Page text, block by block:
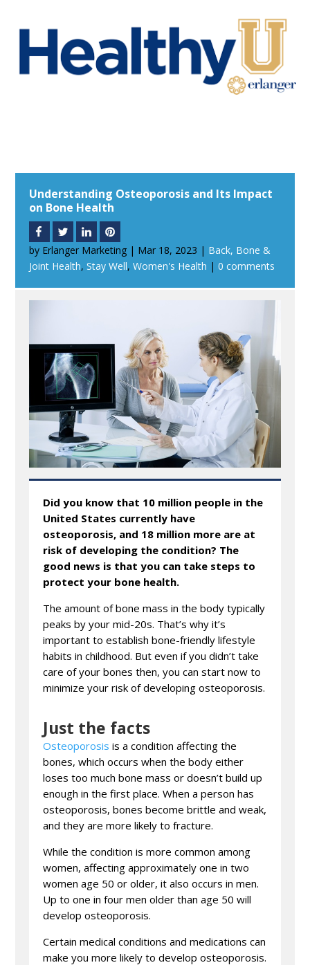
Understanding Osteoporosis and Its Impact
on Bone Health
by Erlanger Marketing | Mar 18, 2023 | Back, Bone &
Joint Health,Stay Well,Women's Health |0 comments
Did you know that 10 million people in the
United States currently have
osteoporosis, and 18 million more are at
risk of developing the condition? The
good news is that you can take steps to
protect your bone health.
The amount of bone mass in the body typically
peaks by your mid-20s. That’s why it’s
important to establish bone-friendly lifestyle
habits in childhood. But even if you didn’t take
care of your bones then, you can start now to
minimize your risk of developing osteoporosis.
Just the facts
Osteoporosis is a condition affecting the
bones, which occurs when the body either
loses too much bone mass or doesn’t build up
enough in the first place. When a person has
osteoporosis, bones become brittle and weak,
and they are more likely to fracture.
While the condition is more common among
women, affecting approximately one in two
women age 50 or older, it also occurs in men.
Up to one in four men older than age 50 will
develop osteoporosis.
Certain medical conditions and medications can
make you more likely to develop osteoporosis.